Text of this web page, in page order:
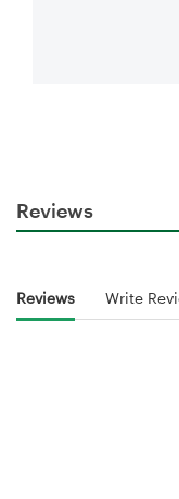
Reviews
Reviews Write